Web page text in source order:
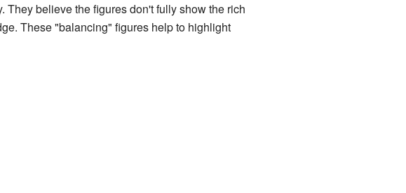
They believe the figures don't fully show the rich
These "balancing" figures help to highlight